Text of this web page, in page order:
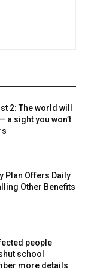
2: The world will
a sight you won’t
Plan Offers Daily
Other Benefits
people
school
more details